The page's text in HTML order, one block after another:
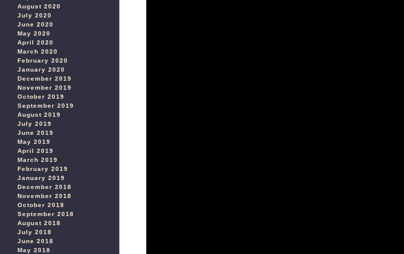
August 2020
July 2020
June 2020
May 2020
April 2020
March 2020
February 2020
January 2020
December 2019
November 2019
October 2019
September 2019
August 2019
July 2019
June 2019
May 2019
April 2019
March 2019
February 2019
January 2019
December 2018
November 2018
October 2018
September 2018
August 2018
July 2018
June 2018
May 2018